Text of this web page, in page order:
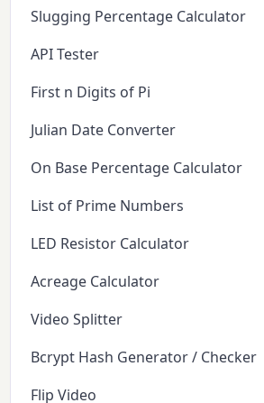
Slugging Percentage Calculator
API Tester
First n Digits of Pi
Julian Date Converter
On Base Percentage Calculator
List of Prime Numbers
LED Resistor Calculator
Acreage Calculator
Video Splitter
Bcrypt Hash Generator / Checker
Flip Video